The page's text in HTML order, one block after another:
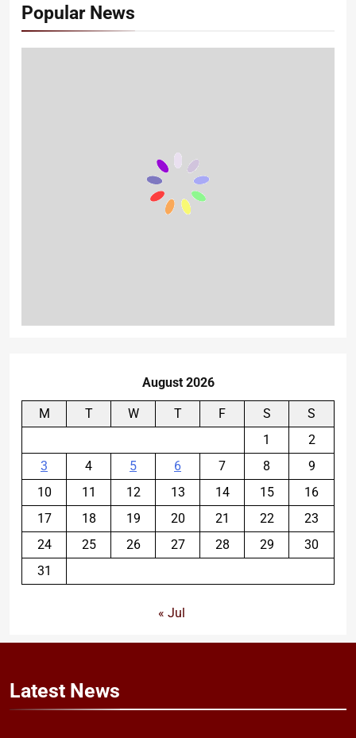
Popular News
August 2026
M T W T F S
S
1
2
3
4 5 6 7 8
9
10
11 12 13 14 15
16
17
18 19 20 21 22
23
24
25 26 27 28 29
30
31
« Jul
Latest News